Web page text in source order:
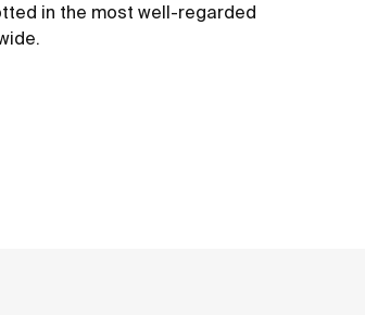
in the most well-regarded